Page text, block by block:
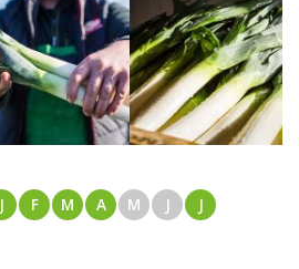
J F M A M J J